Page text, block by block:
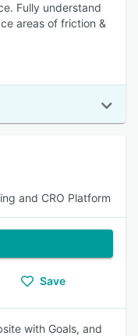
Fully understand
areas of friction &
and CRO Platform
Save
with Goals, and